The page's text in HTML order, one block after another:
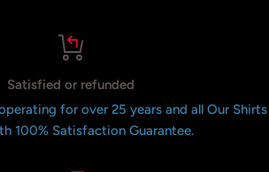
Satisfied or refunded
for over 25 years and all Our Shirts
100% Satisfaction Guarantee.